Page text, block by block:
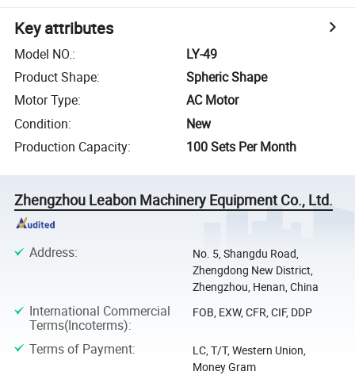
Key attributes
Model NO.:
LY-49
Product Shape:
Spheric Shape
Motor Type:
AC Motor
Condition:
New
Production Capacity: 100 Sets Per Month
Zhengzhou Leabon Machinery Equipment Co., Ltd.
Address:
No. 5, Shangdu Road,
Zhengdong New District,
Zhengzhou, Henan, China
International Commercial
Terms(Incoterms):
FOB, EXW, CFR, CIF, DDP
Terms of Payment:
LC, T/T, Western Union,
Money Gram